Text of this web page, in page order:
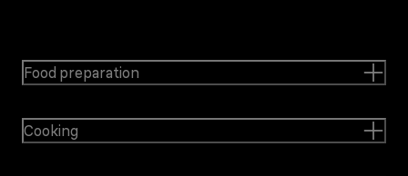
Food preparation
Cooking